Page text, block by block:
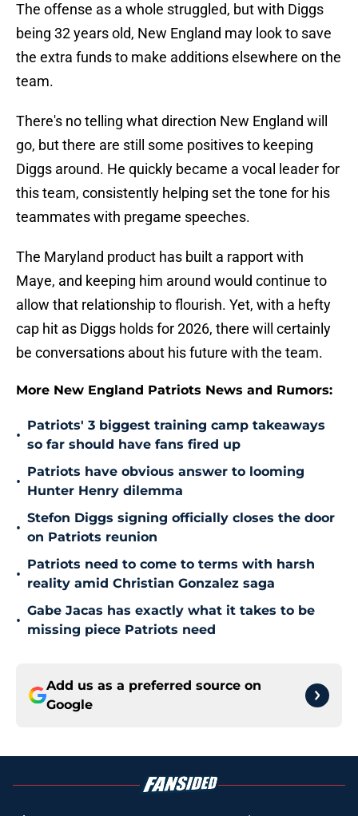
The offense as a whole struggled, but with Diggs
being 32 years old, New England may look to save
the extra funds to make additions elsewhere on the
team.
There's no telling what direction New England will
go, but there are still some positives to keeping
Diggs around. He quickly became a vocal leader for
this team, consistently helping set the tone for his
teammates with pregame speeches.
The Maryland product has built a rapport with
Maye, and keeping him around would continue to
allow that relationship to flourish. Yet, with a hefty
cap hit as Diggs holds for 2026, there will certainly
be conversations about his future with the team.
More New England Patriots News and Rumors:
•
Patriots' 3 biggest training camp takeaways
so far should have fans fired up
•
Patriots have obvious answer to looming
Hunter Henry dilemma
•
Stefon Diggs signing officially closes the door
on Patriots reunion
•
Patriots need to come to terms with harsh
reality amid Christian Gonzalez saga
•
Gabe Jacas has exactly what it takes to be
missing piece Patriots need
Add us as a preferred source on
Google